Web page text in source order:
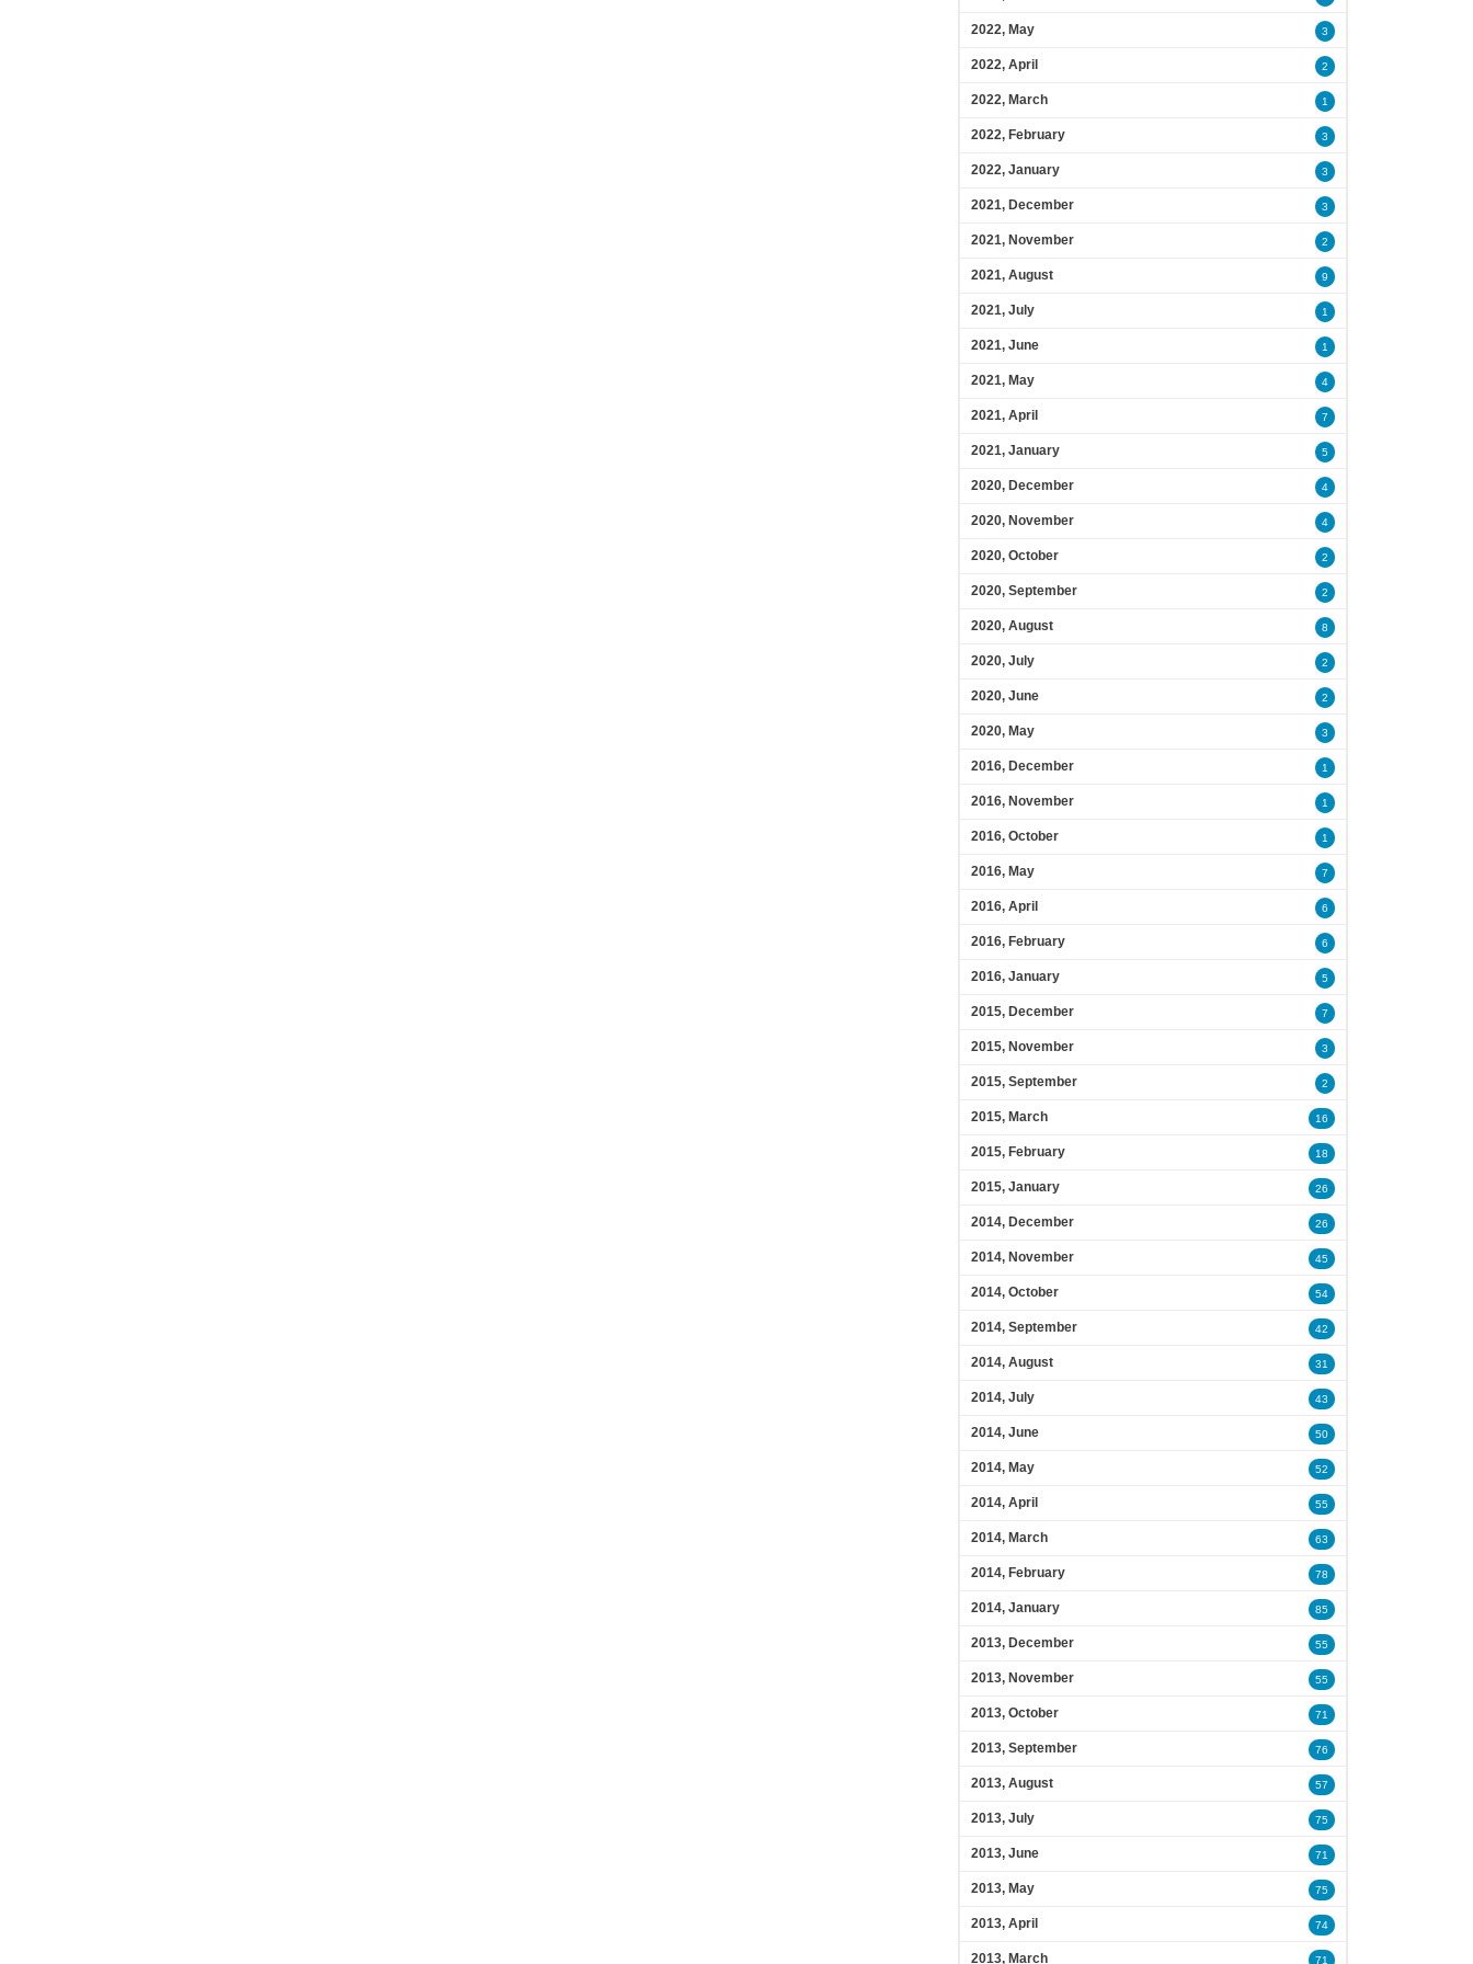
2022, May 3
2022, April 2
2022, March 1
2022, February 3
2022, January 3
2021, December 3
2021, November 2
2021, August 9
2021, July 1
2021, June 1
2021, May 4
2021, April 7
2021, January 5
2020, December 4
2020, November 4
2020, October 2
2020, September 2
2020, August 8
2020, July 2
2020, June 2
2020, May 3
2016, December 1
2016, November 1
2016, October 1
2016, May 7
2016, April 6
2016, February 6
2016, January 5
2015, December 7
2015, November 3
2015, September 2
2015, March 16
2015, February 18
2015, January 26
2014, December 26
2014, November 45
2014, October 54
2014, September 42
2014, August 31
2014, July 43
2014, June 50
2014, May 52
2014, April 55
2014, March 63
2014, February 78
2014, January 85
2013, December 55
2013, November 55
2013, October 71
2013, September 76
2013, August 57
2013, July 75
2013, June 71
2013, May 75
2013, April 74
2013, March 71